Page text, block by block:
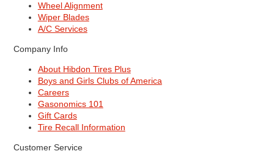
Wheel Alignment
Wiper Blades
A/C Services
Company Info
About Hibdon Tires Plus
Boys and Girls Clubs of America
Careers
Gasonomics 101
Gift Cards
Tire Recall Information
Customer Service